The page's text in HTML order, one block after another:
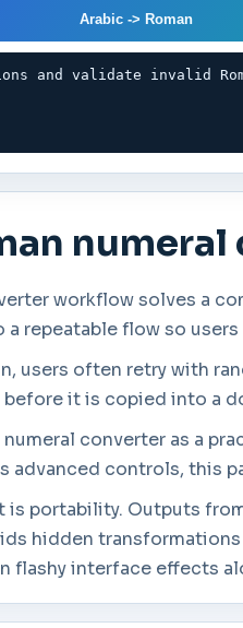
Arabic -> Roman
and validate invalid
workflow solves a
repeatable flow so
users often retry with
it is copied into a
converter as a
advanced controls, this
portability. Outputs
hidden
flashy interface effects